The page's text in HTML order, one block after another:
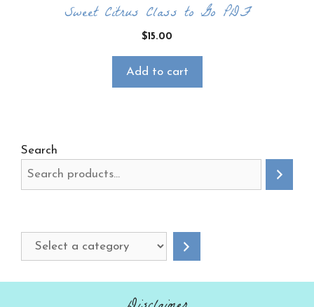
Sweet Citrus Class to Go PDF
$15.00
Add to cart
Search
Select
a